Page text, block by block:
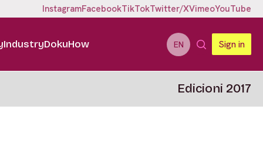
InstagramFacebookTikTokTwitter/XVimeoYouTube
IndustryDokuHow EN Sign in
Edicioni 2017